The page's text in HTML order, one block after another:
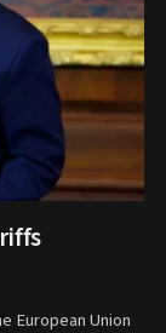
European Union